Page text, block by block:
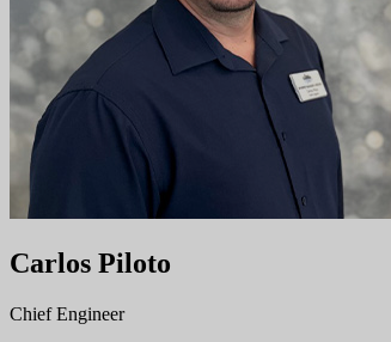
Carlos Piloto
Chief Engineer